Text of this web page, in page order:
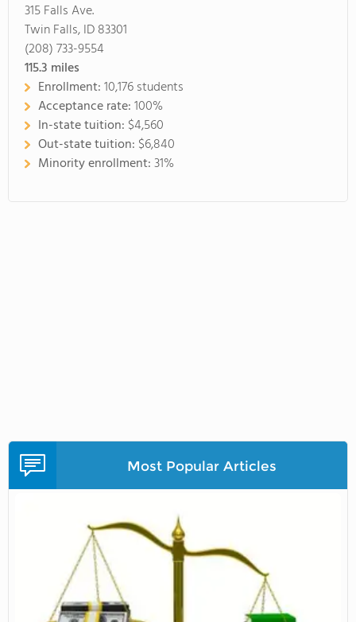
315 Falls Ave.
Twin Falls, ID 83301
(208) 733-9554
115.3 miles
Enrollment:10,176 students
Acceptance rate:100%
In-state tuition: $4,560
Out-state tuition: $6,840
Minority enrollment:31%
Most Popular Articles